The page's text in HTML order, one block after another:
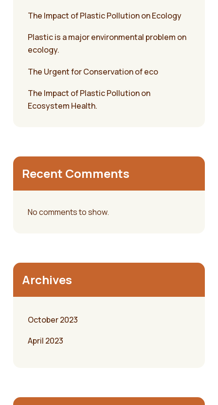
The Impact of Plastic Pollution on Ecology
Plastic is a major environmental problem on
ecology.
The Urgent for Conservation of eco
The Impact of Plastic Pollution on
Ecosystem Health.
Recent Comments
No comments to show.
Archives
October 2023
April 2023